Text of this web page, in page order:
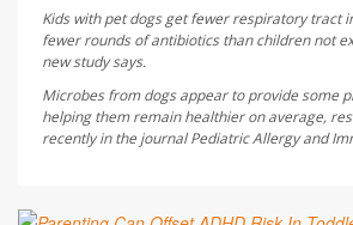
Kids with pet dogs get fewer respiratory tract
fewer rounds of antibiotics than children not
new study says.
Microbes from dogs appear to provide some
helping them remain healthier on average,
recently in the journalPediatric Allergy and